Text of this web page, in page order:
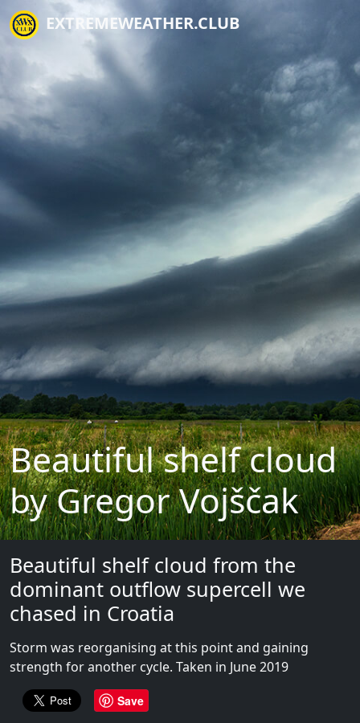
EXTREMEWEATHER.CLUB
Beautiful shelf cloud
by Gregor Vojščak
Beautiful shelf cloud from the
dominant outflow supercell we
chased in Croatia
Storm was reorganising at this point and gaining
strength for another cycle. Taken in June 2019
Save